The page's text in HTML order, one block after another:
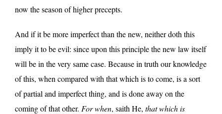
now the season of higher precepts.
And if it be more imperfect than the new, neither doth this
imply it to be evil: since upon this principle the new law itself
will be in the very same case. Because in truth our knowledge
of this, when compared with that which is to come, is a sort
of partial and imperfect thing, and is done away on the
coming of that other. For when, saith He, that which is